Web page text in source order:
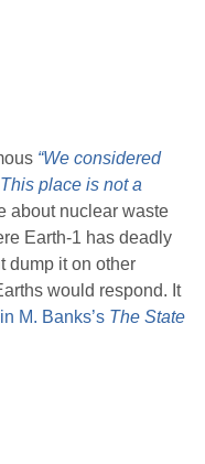
“We considered
place is not a
about nuclear waste
Earth-1 has deadly
dump it on other
would respond. It
M. Banks’s The State